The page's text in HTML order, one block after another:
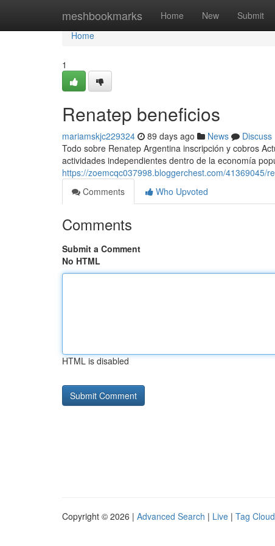
meshbookmarks Home New Submit
Home
Home
1
Renatep beneficios
mariamskjc229324 89 days ago News
Discuss
Todo sobre Renatep Argentina inscripción y cobros
actividades independientes dentro de la economía
https://zoemcqc037998.bloggerchest.com/41369045/
Comments
Who Upvoted
Comments
Submit a Comment
No HTML
HTML is disabled
Copyright © 2026 | Advanced Search | Live | Tag Cloud